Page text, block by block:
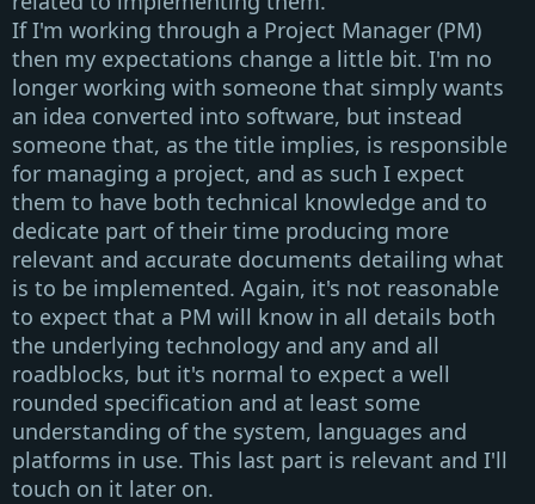
If I'm working through a Project Manager (PM)
then my expectations change a little bit. I'm no
longer working with someone that simply wants
an idea converted into software, but instead
someone that, as the title implies, is responsible
for managing a project, and as such I expect
them to have both technical knowledge and to
dedicate part of their time producing more
relevant and accurate documents detailing what
is to be implemented. Again, it's not reasonable
to expect that a PM will know in all details both
the underlying technology and any and all
roadblocks, but it's normal to expect a well
rounded specification and at least some
understanding of the system, languages and
platforms in use. This last part is relevant and I'll
touch on it later on.